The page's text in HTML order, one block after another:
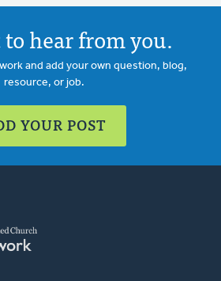
hear from you.
and add your own question, blog,
resource, or job.
YOUR POST